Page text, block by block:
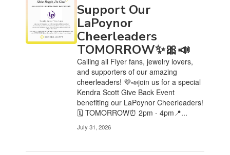
Support Our
LaPoynor
Cheerleaders
TOMORROW✨🎀📣
Calling all Flyer fans, jewelry lovers,
and supporters of our amazing
cheerleaders! 💜📣join us for a special
Kendra Scott Give Back Event
benefiting our LaPoynor Cheerleaders!
🗓️ TOMORROW⏰ 2pm - 4pm📍...
July 31, 2026